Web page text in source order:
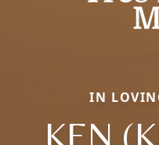
IN
KEN